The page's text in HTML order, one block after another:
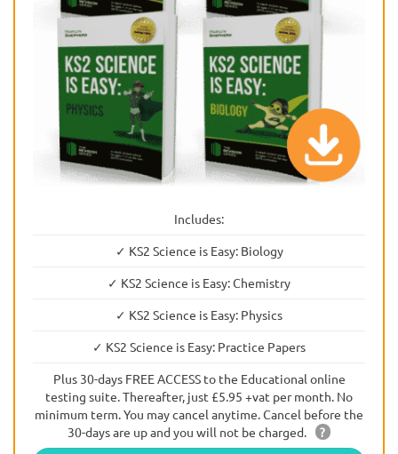
Includes:
✓ KS2 Science is Easy: Biology
✓ KS2 Science is Easy: Chemistry
✓ KS2 Science is Easy: Physics
✓ KS2 Science is Easy: Practice Papers
Plus 30-days FREE ACCESS to the Educational online
testing suite. Thereafter, just £5.95 +vat per month. No
minimum term. You may cancel anytime. Cancel before the
30-days are up and you will not be charged.
?